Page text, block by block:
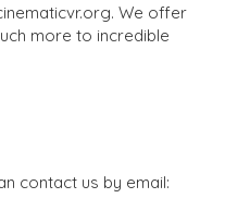
We offer
more to incredible
contact us by email: